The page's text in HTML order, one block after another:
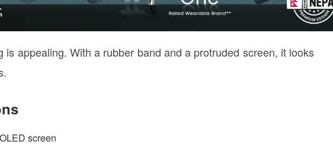
is appealing. With a rubber band and a protruded screen, it looks
screen